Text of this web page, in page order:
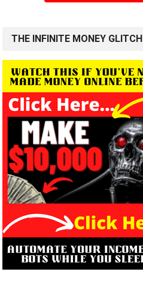
THE INFINITE MONEY GLITCH